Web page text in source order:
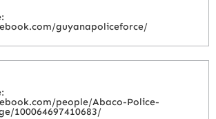
guyanapoliceforce/
people/Abaco-Police-
100064697410683/